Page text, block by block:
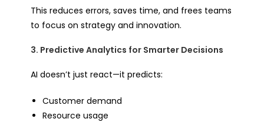
This reduces errors, saves time, and frees teams
to focus on strategy and innovation.
3. Predictive Analytics for Smarter Decisions
AI doesn’t just react—it predicts:
Customer demand
Resource usage